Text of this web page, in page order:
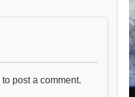
to post a comment.